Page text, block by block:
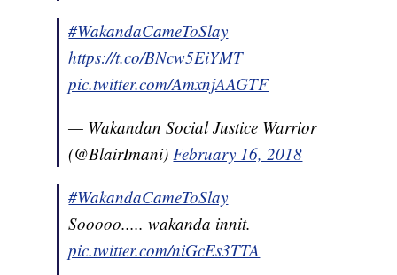
#WakandaCameToSlay
https://t.co/BNcw5EiYMT
pic.twitter.com/AmxnjAAGTF
— Wakandan Social Justice Warrior
(@BlairImani)February 16, 2018
#WakandaCameToSlay
Sooooo..... wakanda innit.
pic.twitter.com/niGcEs3TTA